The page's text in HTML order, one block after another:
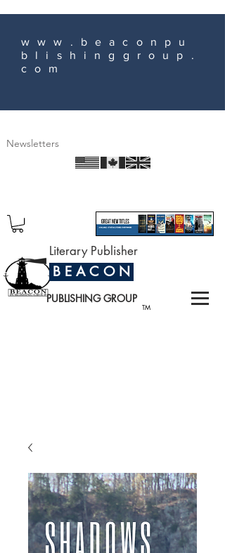
www.beaconpu
blishinggroup.
com
Newsletters
TM
Literary Publisher
B E A C O N
PUBLISHING GROUP